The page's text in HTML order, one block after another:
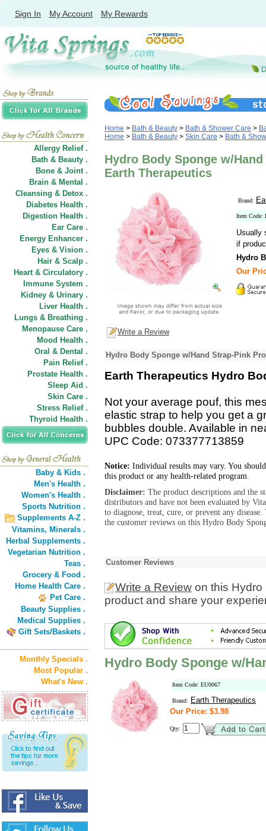
Sign In My Account My Rewards
Allergy Relief .
Bath & Beauty .
Bone & Joint .
Brain & Mental .
Cleansing & Detox .
Diabetes Health .
Digestion Health .
Ear Care .
Energy Enhancer .
Eyes & Vision .
Hair & Scalp .
Heart & Circulatory .
Immune System .
Kidney & Urinary .
Liver Health .
Lungs & Breathing .
Menopause Care .
Mood Health .
Oral & Dental .
Pain Relief .
Prostate Health .
Sleep Aid .
Skin Care .
Stress Relief .
Thyroid Health .
Baby & Kids .
Men's Health .
Women's Health .
Sports Nutrition .
Supplements A-Z .
Vitamins, Minerals .
Herbal Supplements .
Vegetarian Nutrition .
Teas .
Grocery & Food .
Home Health Care .
Pet Care .
Beauty Supplies .
Medical Supplies .
Gift Sets/Baskets .
Monthly Specials .
Most Popular .
What's New .
Home > Bath & Beauty > Bath & Shower Care >
Home > Bath & Beauty > Skin Care > Bath &
Hydro Body Sponge w/
Earth Therapeutics
Brand:
Item Code:
Usually
if
Hydro
Our
Write a Review
Hydro Body Sponge w/Hand Strap-Pink
Earth Therapeutics Hydro
Not your average pouf, this
elastic strap to help you get a
bubbles double. Available in
UPC Code: 073377713859
Notice: Individual results may vary. You
this product or any health-related program.
Disclaimer: The product descriptions and the
distributors and have not been evaluated by
to diagnose, treat, cure, or prevent any
the customer reviews on this Hydro Body
Customer Reviews
Write a Review on this
product and share your
Hydro Body Sponge w/
Item Code: EU0067
Brand:
Earth Therapeutics
Our Price: $3.98
Qty: